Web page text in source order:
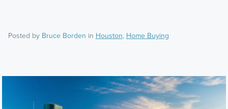
Posted by Bruce Borden in Houston, Home Buying